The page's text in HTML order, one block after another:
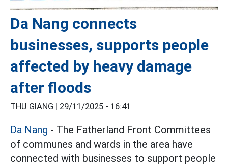
Da Nang connects
businesses, supports people
affected by heavy damage
after floods
THU GIANG | 29/11/2025 - 16:41
Da Nang - The Fatherland Front Committees
of communes and wards in the area have
connected with businesses to support people